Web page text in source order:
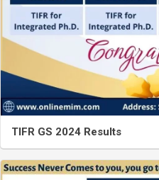
TIFR GS 2024 Results